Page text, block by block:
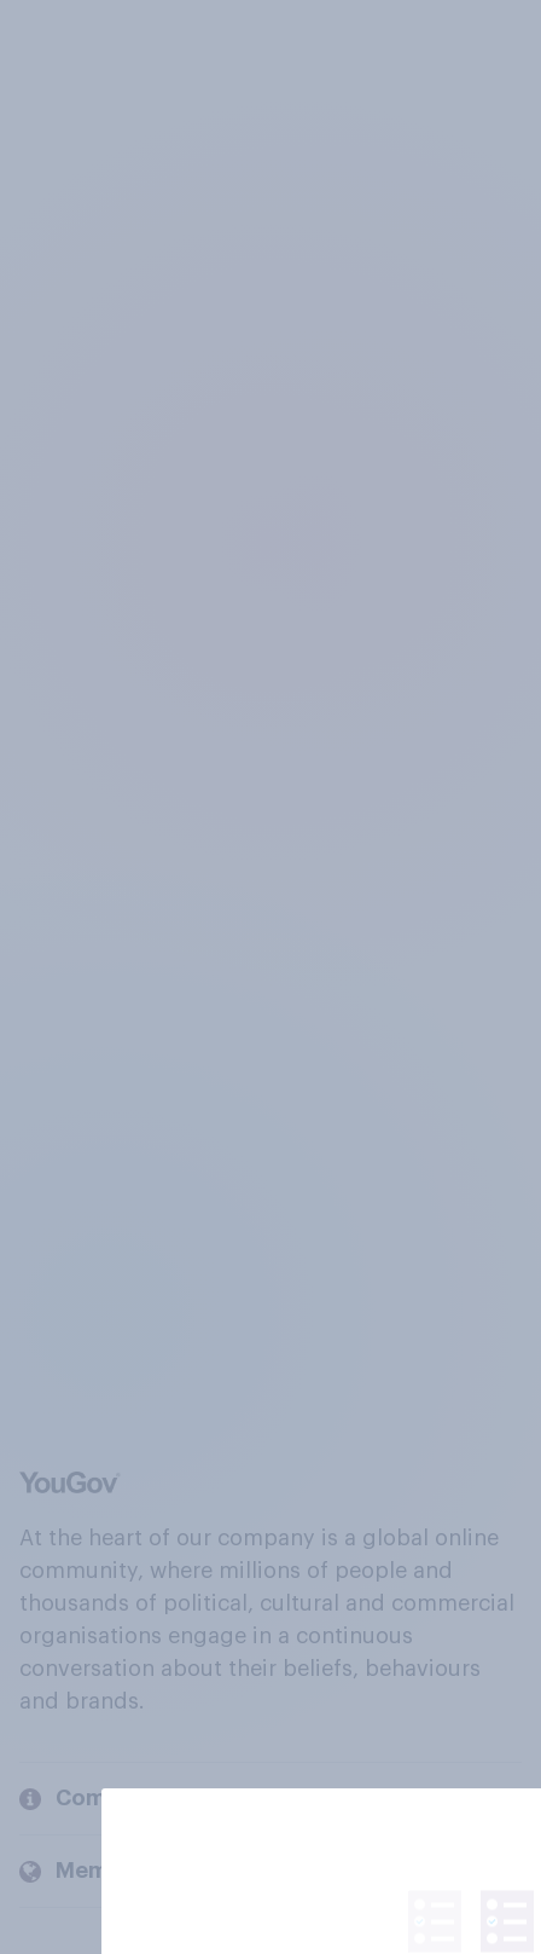
At the heart of our company is a global online
community, where millions of people and
thousands of political, cultural and commercial
organisations engage in a continuous
conversation about their beliefs, behaviours
and brands.
Company
Members and clients